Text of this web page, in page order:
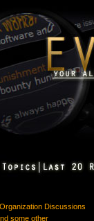
Discussions
some other